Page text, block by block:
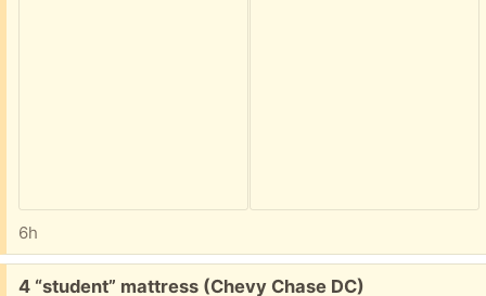
6h
Free:
4 “student” mattress (Chevy Chase DC)